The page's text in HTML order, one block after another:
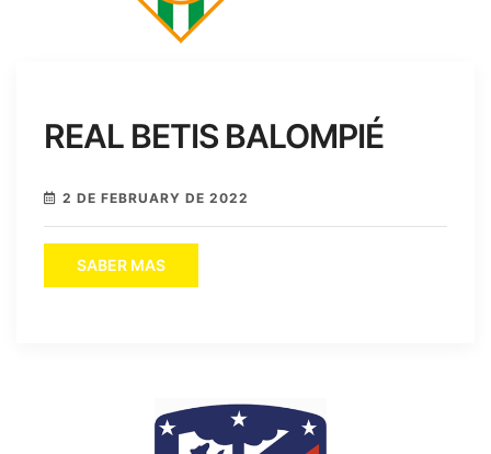
REAL BETIS BALOMPIÉ
2 DE FEBRUARY DE 2022
SABER MAS